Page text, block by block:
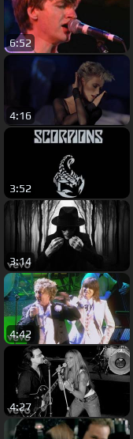
6:52
4:16
3:52
3:14
4:42
4:27